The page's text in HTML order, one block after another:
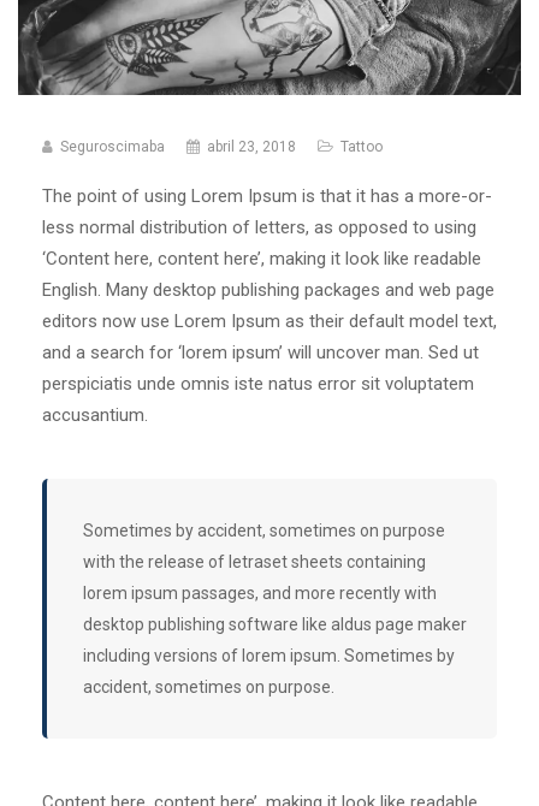
Seguroscimaba abril 23, 2018 Tattoo
The point of using Lorem Ipsum is that it has a more-or-
less normal distribution of letters, as opposed to using
‘Content here, content here’, making it look like readable
English. Many desktop publishing packages and web page
editors now use Lorem Ipsum as their default model text,
and a search for ‘lorem ipsum’ will uncover man. Sed ut
perspiciatis unde omnis iste natus error sit voluptatem
accusantium.
Sometimes by accident, sometimes on purpose
with the release of letraset sheets containing
lorem ipsum passages, and more recently with
desktop publishing software like aldus page maker
including versions of lorem ipsum. Sometimes by
accident, sometimes on purpose.